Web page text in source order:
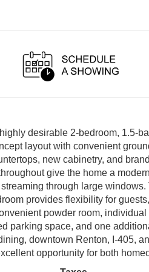
desirable 2-bedroom, 1.5-
layout with convenient
new cabinetry, and
give the home a
through large
provides flexibility for
powder room,
parking space, and one
downtown Renton, I-405,
opportunity for both